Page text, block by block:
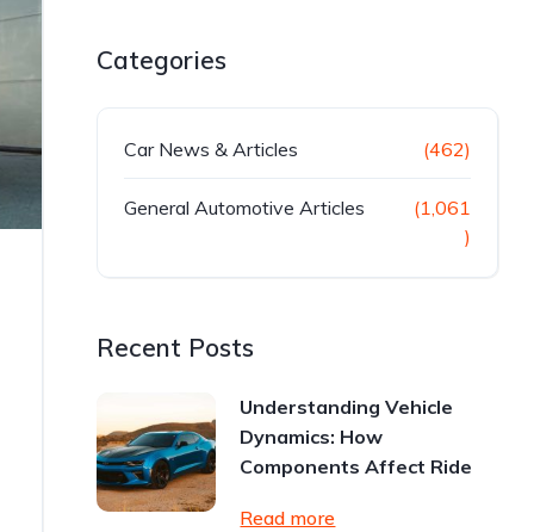
Categories
Car News & Articles (462)
General Automotive Articles
(1,061
)
Recent Posts
Understanding Vehicle
Dynamics: How
Components Affect Ride
Read more